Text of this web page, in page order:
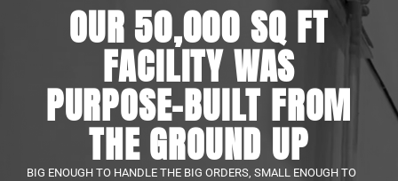
OUR 50,000 SQ FT
FACILITY WAS
PURPOSE-BUILT FROM
THE GROUND UP
BIG ENOUGH TO HANDLE THE BIG ORDERS, SMALL ENOUGH TO